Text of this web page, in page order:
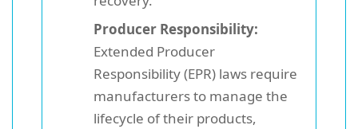
Producer Responsibility:
Extended Producer
Responsibility (EPR) laws require
manufacturers to manage the
lifecycle of their products,